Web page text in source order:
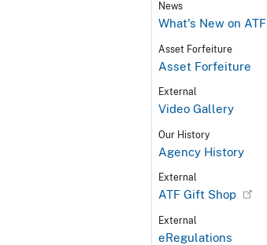
News
What's New on ATF
Asset Forfeiture
Asset Forfeiture
External
Video Gallery
Our History
Agency History
External
ATF Gift Shop
External
eRegulations